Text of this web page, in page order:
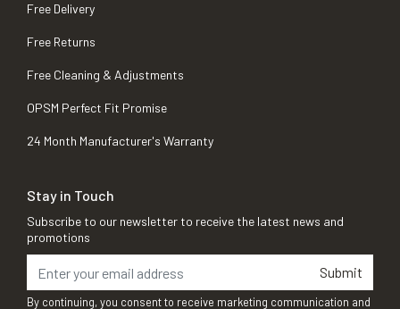
Free Delivery
Free Returns
Free Cleaning & Adjustments
OPSM Perfect Fit Promise
24 Month Manufacturer's Warranty
Stay in Touch
Subscribe to our newsletter to receive the latest news and
promotions
Submit
By continuing, you consent to receive marketing communication and